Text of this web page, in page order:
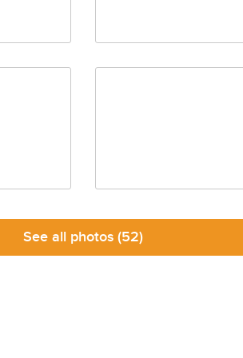
See all photos (52)